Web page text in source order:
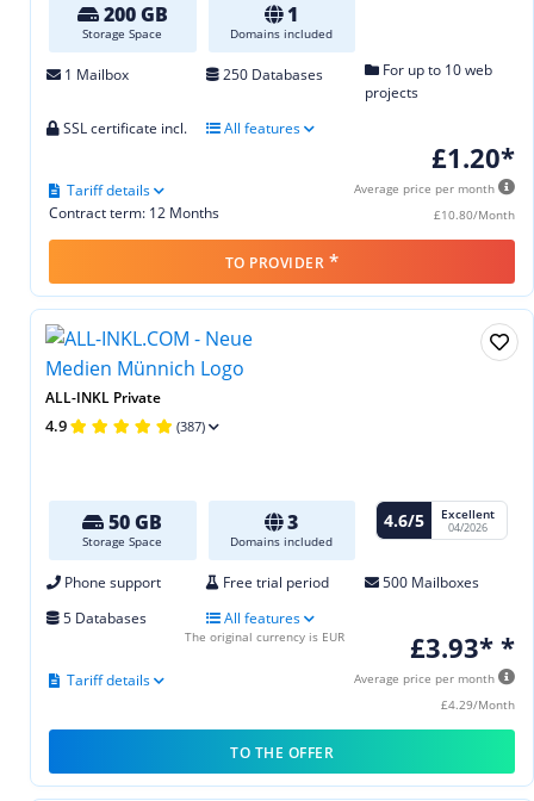
200 GB
Storage Space
1
Domains included
1 Mailbox 250 Databases
For up to 10 web
projects
SSL certificate incl.
All features
£1.20*
Average price per month
£10.80/Month
Contract term: 12 Months
Tariff details
TO PROVIDER *
ALL-INKL Private
4.9 (387)
50 GB
Storage Space
3
Domains included
4.6/5 Excellent
04/2026
Phone support Free trial period
500 Mailboxes
5 Databases
All features
£3.93* *
Average price per month
£4.29/Month
Tariff details
The original currency is EUR
TO THE OFFER